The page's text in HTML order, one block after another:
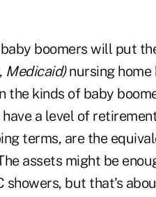
boomers will put
Medicaid)nursing
the kinds of baby
a level of
terms, are the
assets might be
showers, but that's